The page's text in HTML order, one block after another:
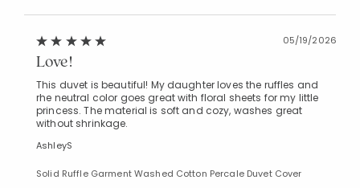
05/19/2026
Love!
This duvet is beautiful! My daughter loves the ruffles and
rhe neutral color goes great with floral sheets for my little
princess. The material is soft and cozy, washes great
without shrinkage.
AshleyS
Solid Ruffle Garment Washed Cotton Percale Duvet Cover